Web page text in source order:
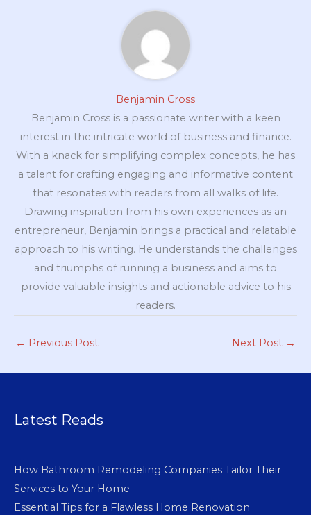
Benjamin Cross
Benjamin Cross is a passionate writer with a keen
interest in the intricate world of business and finance.
With a knack for simplifying complex concepts, he has
a talent for crafting engaging and informative content
that resonates with readers from all walks of life.
Drawing inspiration from his own experiences as an
entrepreneur, Benjamin brings a practical and relatable
approach to his writing. He understands the challenges
and triumphs of running a business and aims to
provide valuable insights and actionable advice to his
readers.
← Previous Post Next Post →
Latest Reads
How Bathroom Remodeling Companies Tailor Their
Services to Your Home
Essential Tips for a Flawless Home Renovation